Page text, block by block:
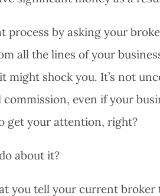
process by asking your
all the lines of your
might shock you. It’s not
even if your
get your attention, right?
about it?
you tell your current